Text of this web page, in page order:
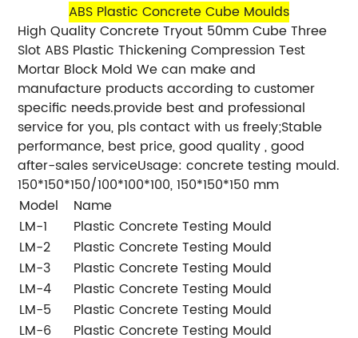
ABS Plastic Concrete Cube Moulds
High Quality Concrete Tryout 50mm Cube Three
Slot ABS Plastic Thickening Compression Test
Mortar Block Mold We can make and
manufacture products according to customer
specific needs.provide best and professional
service for you, pls contact with us freely;Stable
performance, best price, good quality , good
after-sales serviceUsage: concrete testing mould.
150*150*150/100*100*100, 150*150*150 mm
Model
Name
LM-1
Plastic Concrete Testing Mould
LM-2
Plastic Concrete Testing Mould
LM-3
Plastic Concrete Testing Mould
LM-4
Plastic Concrete Testing Mould
LM-5
Plastic Concrete Testing Mould
LM-6
Plastic Concrete Testing Mould